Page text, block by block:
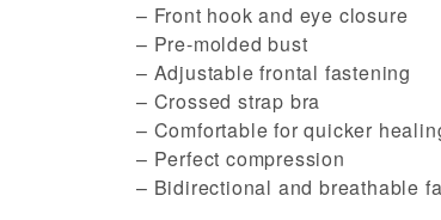
– Front hook and eye closure
– Pre-molded bust
– Adjustable frontal fastening
– Crossed strap bra
– Comfortable for quicker
– Perfect compression
– Bidirectional and breathable